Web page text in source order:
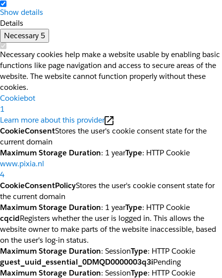
Show details
Details
Necessary 5
Necessary cookies help make a website usable by enabling basic
functions like page navigation and access to secure areas of the
website. The website cannot function properly without these
cookies.
Cookiebot
1
Learn more about this provider
CookieConsentStores the user's cookie consent state for the
current domain
Maximum Storage Duration: 1 yearType: HTTP Cookie
www.pixia.nl
4
CookieConsentPolicyStores the user's cookie consent state for
the current domain
Maximum Storage Duration: 1 yearType: HTTP Cookie
cqcidRegisters whether the user is logged in. This allows the
website owner to make parts of the website inaccessible, based
on the user's log-in status.
Maximum Storage Duration: SessionType: HTTP Cookie
guest_uuid_essential_0DMQD0000003q3iPending
Maximum Storage Duration: SessionType: HTTP Cookie